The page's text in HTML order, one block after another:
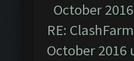
October
RE:
October 2016